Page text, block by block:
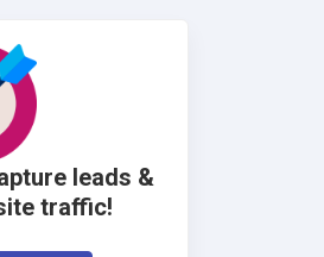
leads &
traffic!